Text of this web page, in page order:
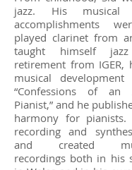
jazz. His musical
accomplishments
played clarinet from
taught himself
retirement from IGER,
musical
“Confessions of an
Pianist,” and he
harmony for
recording and
and created
recordings both in his